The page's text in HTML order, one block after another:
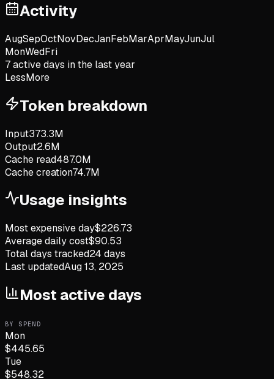
Activity
AugSepOctNovDecJanFebMarAprMayJunJul
MonWedFri
7active days in the last year
LessMore
Token breakdown
Input373.3M
Output2.6M
Cache read487.0M
Cache creation74.7M
Usage insights
Most expensive day$226.73
Average daily cost$90.53
Total days tracked24 days
Last updatedAug 13, 2025
Most active days
BY SPEND
Mon
$445.65
Tue
$548.32